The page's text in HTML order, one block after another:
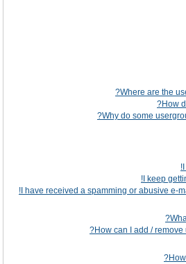
Where are the
How
Why do some
I keep
I have received a spamming or abusive e-
How can I add / remove